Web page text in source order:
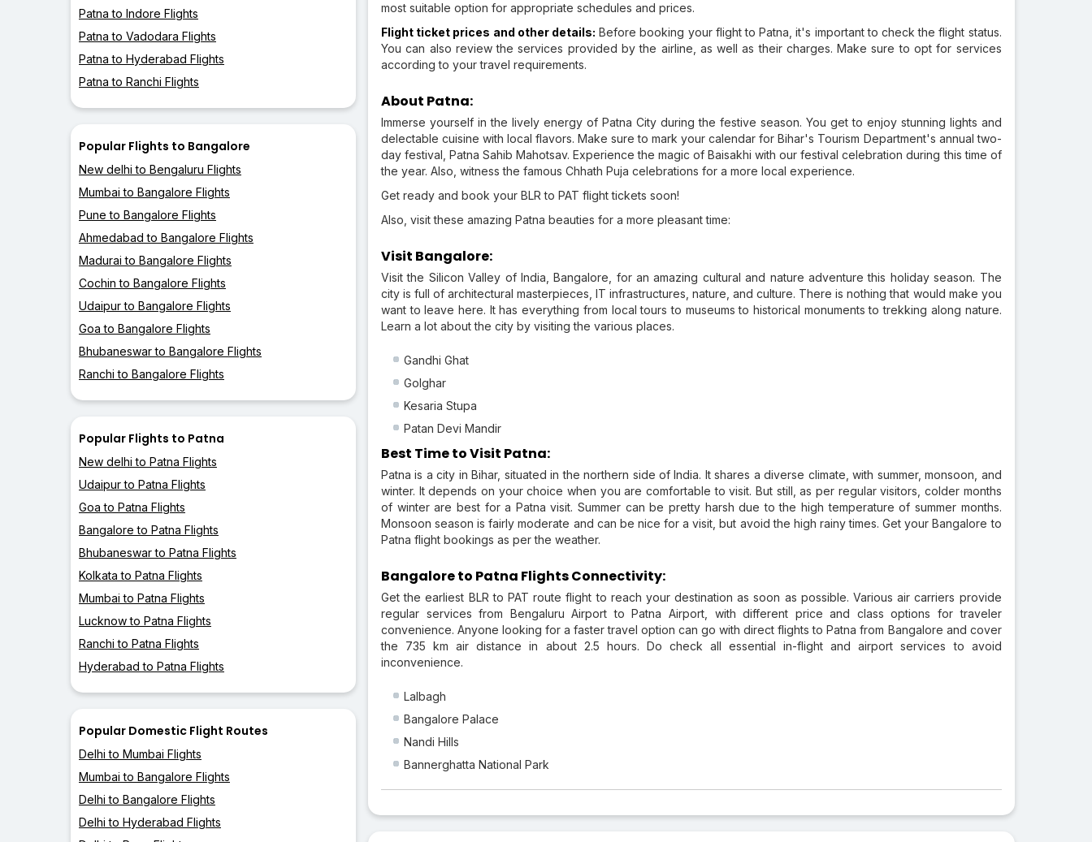
Patna to Indore Flights
Patna to Vadodara Flights
Patna to Hyderabad Flights
Patna to Ranchi Flights
Popular Flights to Bangalore
New delhi to Bengaluru Flights
Mumbai to Bangalore Flights
Pune to Bangalore Flights
Ahmedabad to Bangalore Flights
Madurai to Bangalore Flights
Cochin to Bangalore Flights
Udaipur to Bangalore Flights
Goa to Bangalore Flights
Bhubaneswar to Bangalore Flights
Ranchi to Bangalore Flights
Popular Flights to Patna
New delhi to Patna Flights
Udaipur to Patna Flights
Goa to Patna Flights
Bangalore to Patna Flights
Bhubaneswar to Patna Flights
Kolkata to Patna Flights
Mumbai to Patna Flights
Lucknow to Patna Flights
Ranchi to Patna Flights
Hyderabad to Patna Flights
Popular Domestic Flight Routes
Delhi to Mumbai Flights
Mumbai to Bangalore Flights
Delhi to Bangalore Flights
Delhi to Hyderabad Flights
most suitable option for appropriate schedules and prices.
Flight ticket prices and other details: Before booking your flight to Patna, it's important to check the flight status.
You can also review the services provided by the airline, as well as their charges. Make sure to opt for services
according to your travel requirements.
About Patna:
Immerse yourself in the lively energy of Patna City during the festive season. You get to enjoy stunning lights and
delectable cuisine with local flavors. Make sure to mark your calendar for Bihar's Tourism Department's annual two-
day festival, Patna Sahib Mahotsav. Experience the magic of Baisakhi with our festival celebration during this time of
the year. Also, witness the famous Chhath Puja celebrations for a more local experience.
Get ready and book your BLR to PAT flight tickets soon!
Also, visit these amazing Patna beauties for a more pleasant time:
Visit Bangalore:
Visit the Silicon Valley of India, Bangalore, for an amazing cultural and nature adventure this holiday season. The
city is full of architectural masterpieces, IT infrastructures, nature, and culture. There is nothing that would make you
want to leave here. It has everything from local tours to museums to historical monuments to trekking along nature.
Learn a lot about the city by visiting the various places.
Gandhi Ghat
Golghar
Kesaria Stupa
Patan Devi Mandir
Best Time to Visit Patna:
Patna is a city in Bihar, situated in the northern side of India. It shares a diverse climate, with summer, monsoon, and
winter. It depends on your choice when you are comfortable to visit. But still, as per regular visitors, colder months
of winter are best for a Patna visit. Summer can be pretty harsh due to the high temperature of summer months.
Monsoon season is fairly moderate and can be nice for a visit, but avoid the high rainy times. Get your Bangalore to
Patna flight bookings as per the weather.
Bangalore to Patna Flights Connectivity:
Get the earliest BLR to PAT route flight to reach your destination as soon as possible. Various air carriers provide
regular services from Bengaluru Airport to Patna Airport, with different price and class options for traveler
convenience. Anyone looking for a faster travel option can go with direct flights to Patna from Bangalore and cover
the 735 km air distance in about 2.5 hours. Do check all essential in-flight and airport services to avoid
inconvenience.
Lalbagh
Bangalore Palace
Nandi Hills
Bannerghatta National Park